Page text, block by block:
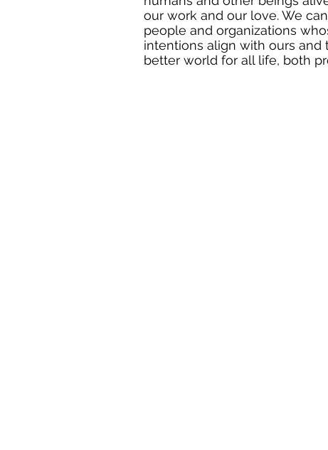
our work and our love. We
people and organizations
intentions align with ours and
better world for all life, both